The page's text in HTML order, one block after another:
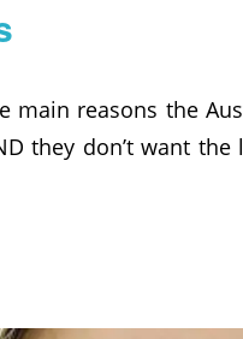
main reasons the
they don’t want